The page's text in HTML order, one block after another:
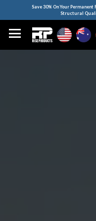
Save 30% On Your
Structural